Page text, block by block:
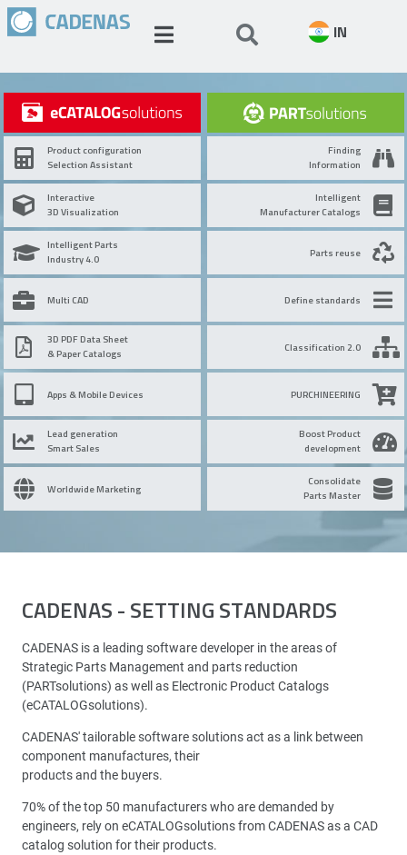
IN
Product configuration
Selection Assistant
Interactive
3D Visualization
Intelligent Parts
Industry 4.0
Multi CAD
3D PDF Data Sheet
& Paper Catalogs
Apps & Mobile Devices
Lead generation
Smart Sales
Worldwide Marketing
Finding
Information
Intelligent
Manufacturer Catalogs
Parts reuse
Define standards
Classification 2.0
PURCHINEERING
Boost Product
development
Consolidate
Parts Master
CADENAS - SETTING STANDARDS
CADENAS is a leading software developer in the areas of
Strategic Parts Management and parts reduction
(PARTsolutions) as well as Electronic Product Catalogs
(eCATALOGsolutions).
CADENAS' tailorable software solutions act as a link between
component manufactures, their
products and the buyers.
70% of the top 50 manufacturers who are demanded by
engineers, rely on eCATALOGsolutions from CADENAS as a CAD
catalog solution for their products.